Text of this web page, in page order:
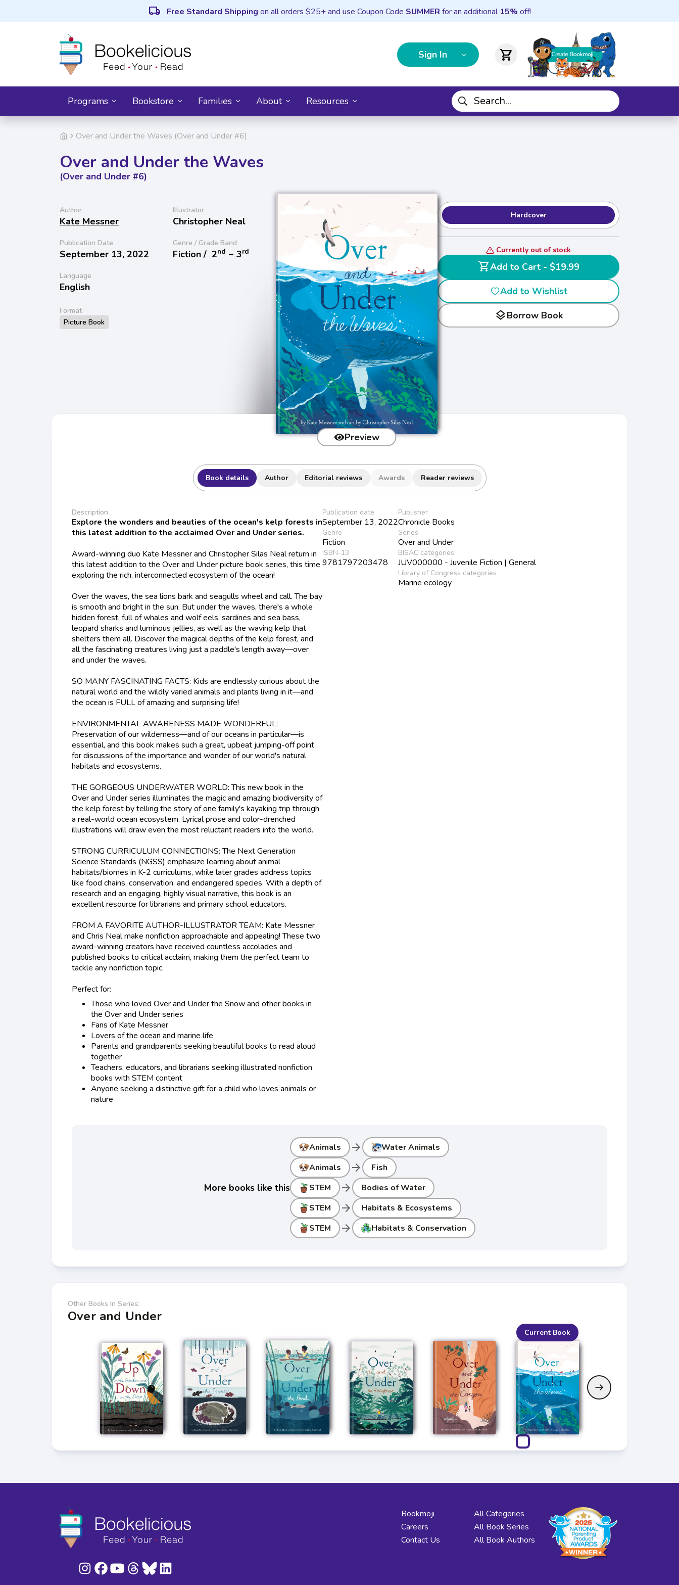
local_shipping Free Standard Shipping on all orders $25+ and use Coupon Code SUMMER for an additional 15% off!
Sign In shopping_cart
Programs Bookstore Families About Resources
Over and Under the Waves (Over and Under #6)
Over and Under the Waves
(Over and Under #6)
Author
Kate Messner
Illustrator
Christopher Neal
Publication Date
September 13, 2022
Genre / Grade Band
Fiction / 2nd − 3rd
Language
English
Format
Picture Book
Preview
Hardcover
Currently out of stock
shopping_cart
Add to Cart - $19.99
Add to Wishlist
layersBorrow Book
Book details Author Editorial reviews Awards Reader reviews
Description
Explore the wonders and beauties of the ocean's kelp forests in
this latest addition to the acclaimed Over and Under series.
Award-winning duo Kate Messner and Christopher Silas Neal return in
this latest addition to the Over and Under picture book series, this time
exploring the rich, interconnected ecosystem of the ocean!
Over the waves, the sea lions bark and seagulls wheel and call. The bay
is smooth and bright in the sun. But under the waves, there's a whole
hidden forest, full of whales and wolf eels, sardines and sea bass,
leopard sharks and luminous jellies, as well as the waving kelp that
shelters them all. Discover the magical depths of the kelp forest, and
all the fascinating creatures living just a paddle's length away—over
and under the waves.
SO MANY FASCINATING FACTS: Kids are endlessly curious about the
natural world and the wildly varied animals and plants living in it—and
the ocean is FULL of amazing and surprising life!
ENVIRONMENTAL AWARENESS MADE WONDERFUL:
Preservation of our wilderness—and of our oceans in particular—is
essential, and this book makes such a great, upbeat jumping-off point
for discussions of the importance and wonder of our world's natural
habitats and ecosystems.
THE GORGEOUS UNDERWATER WORLD: This new book in the
Over and Under series illuminates the magic and amazing biodiversity of
the kelp forest by telling the story of one family's kayaking trip through
a real-world ocean ecosystem. Lyrical prose and color-drenched
illustrations will draw even the most reluctant readers into the world.
STRONG CURRICULUM CONNECTIONS: The Next Generation
Science Standards (NGSS) emphasize learning about animal
habitats/biomes in K-2 curriculums, while later grades address topics
like food chains, conservation, and endangered species. With a depth of
research and an engaging, highly visual narrative, this book is an
excellent resource for librarians and primary school educators.
FROM A FAVORITE AUTHOR-ILLUSTRATOR TEAM: Kate Messner
and Chris Neal make nonfiction approachable and appealing! These two
award-winning creators have received countless accolades and
published books to critical acclaim, making them the perfect team to
tackle any nonfiction topic.
Perfect for:
Those who loved Over and Under the Snow and other books in
the Over and Under series
Fans of Kate Messner
Lovers of the ocean and marine life
Parents and grandparents seeking beautiful books to read aloud
together
Teachers, educators, and librarians seeking illustrated nonfiction
books with STEM content
Anyone seeking a distinctive gift for a child who loves animals or
nature
Publication date
September 13, 2022
Genre
Fiction
ISBN-13
9781797203478
Publisher
Chronicle Books
Series
Over and Under
BISAC categories
JUV000000 - Juvenile Fiction | General
Library of Congress categories
Marine ecology
More books like this
Animals arrow_forward
Water Animals
Animals
arrow_forward
Fish
STEM
arrow_forward
Bodies of Water
STEM
arrow_forward
Habitats & Ecosystems
STEM
arrow_forward Habitats & Conservation
Other Books In Series:
Over and Under
Current Book
Bookmoji
Careers
Contact Us
All Categories
All Book Series
All Book Authors